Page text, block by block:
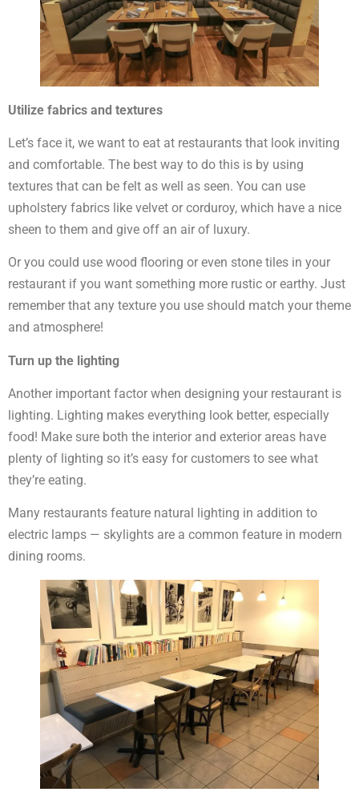
Utilize fabrics and textures
Let’s face it, we want to eat at restaurants that look inviting
and comfortable. The best way to do this is by using
textures that can be felt as well as seen. You can use
upholstery fabrics like velvet or corduroy, which have a nice
sheen to them and give off an air of luxury.
Or you could use wood flooring or even stone tiles in your
restaurant if you want something more rustic or earthy. Just
remember that any texture you use should match your theme
and atmosphere!
Turn up the lighting
Another important factor when designing your restaurant is
lighting. Lighting makes everything look better, especially
food! Make sure both the interior and exterior areas have
plenty of lighting so it’s easy for customers to see what
they’re eating.
Many restaurants feature natural lighting in addition to
electric lamps — skylights are a common feature in modern
dining rooms.